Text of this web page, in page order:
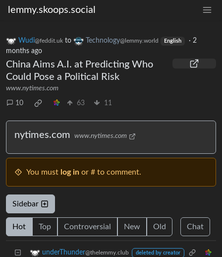
lemmy.skoops.social
Wudi@feddit.uk to Technology@lemmy.world English · 2
months ago
China Aims A.I. at Predicting Who
Could Pose a Political Risk
www.nytimes.com
10 63 11
nytimes.com www.nytimes.com
You must log in or # to comment.
Sidebar
Hot Top Controversial New Old Chat
underThunder@thelemmy.club deleted by creator